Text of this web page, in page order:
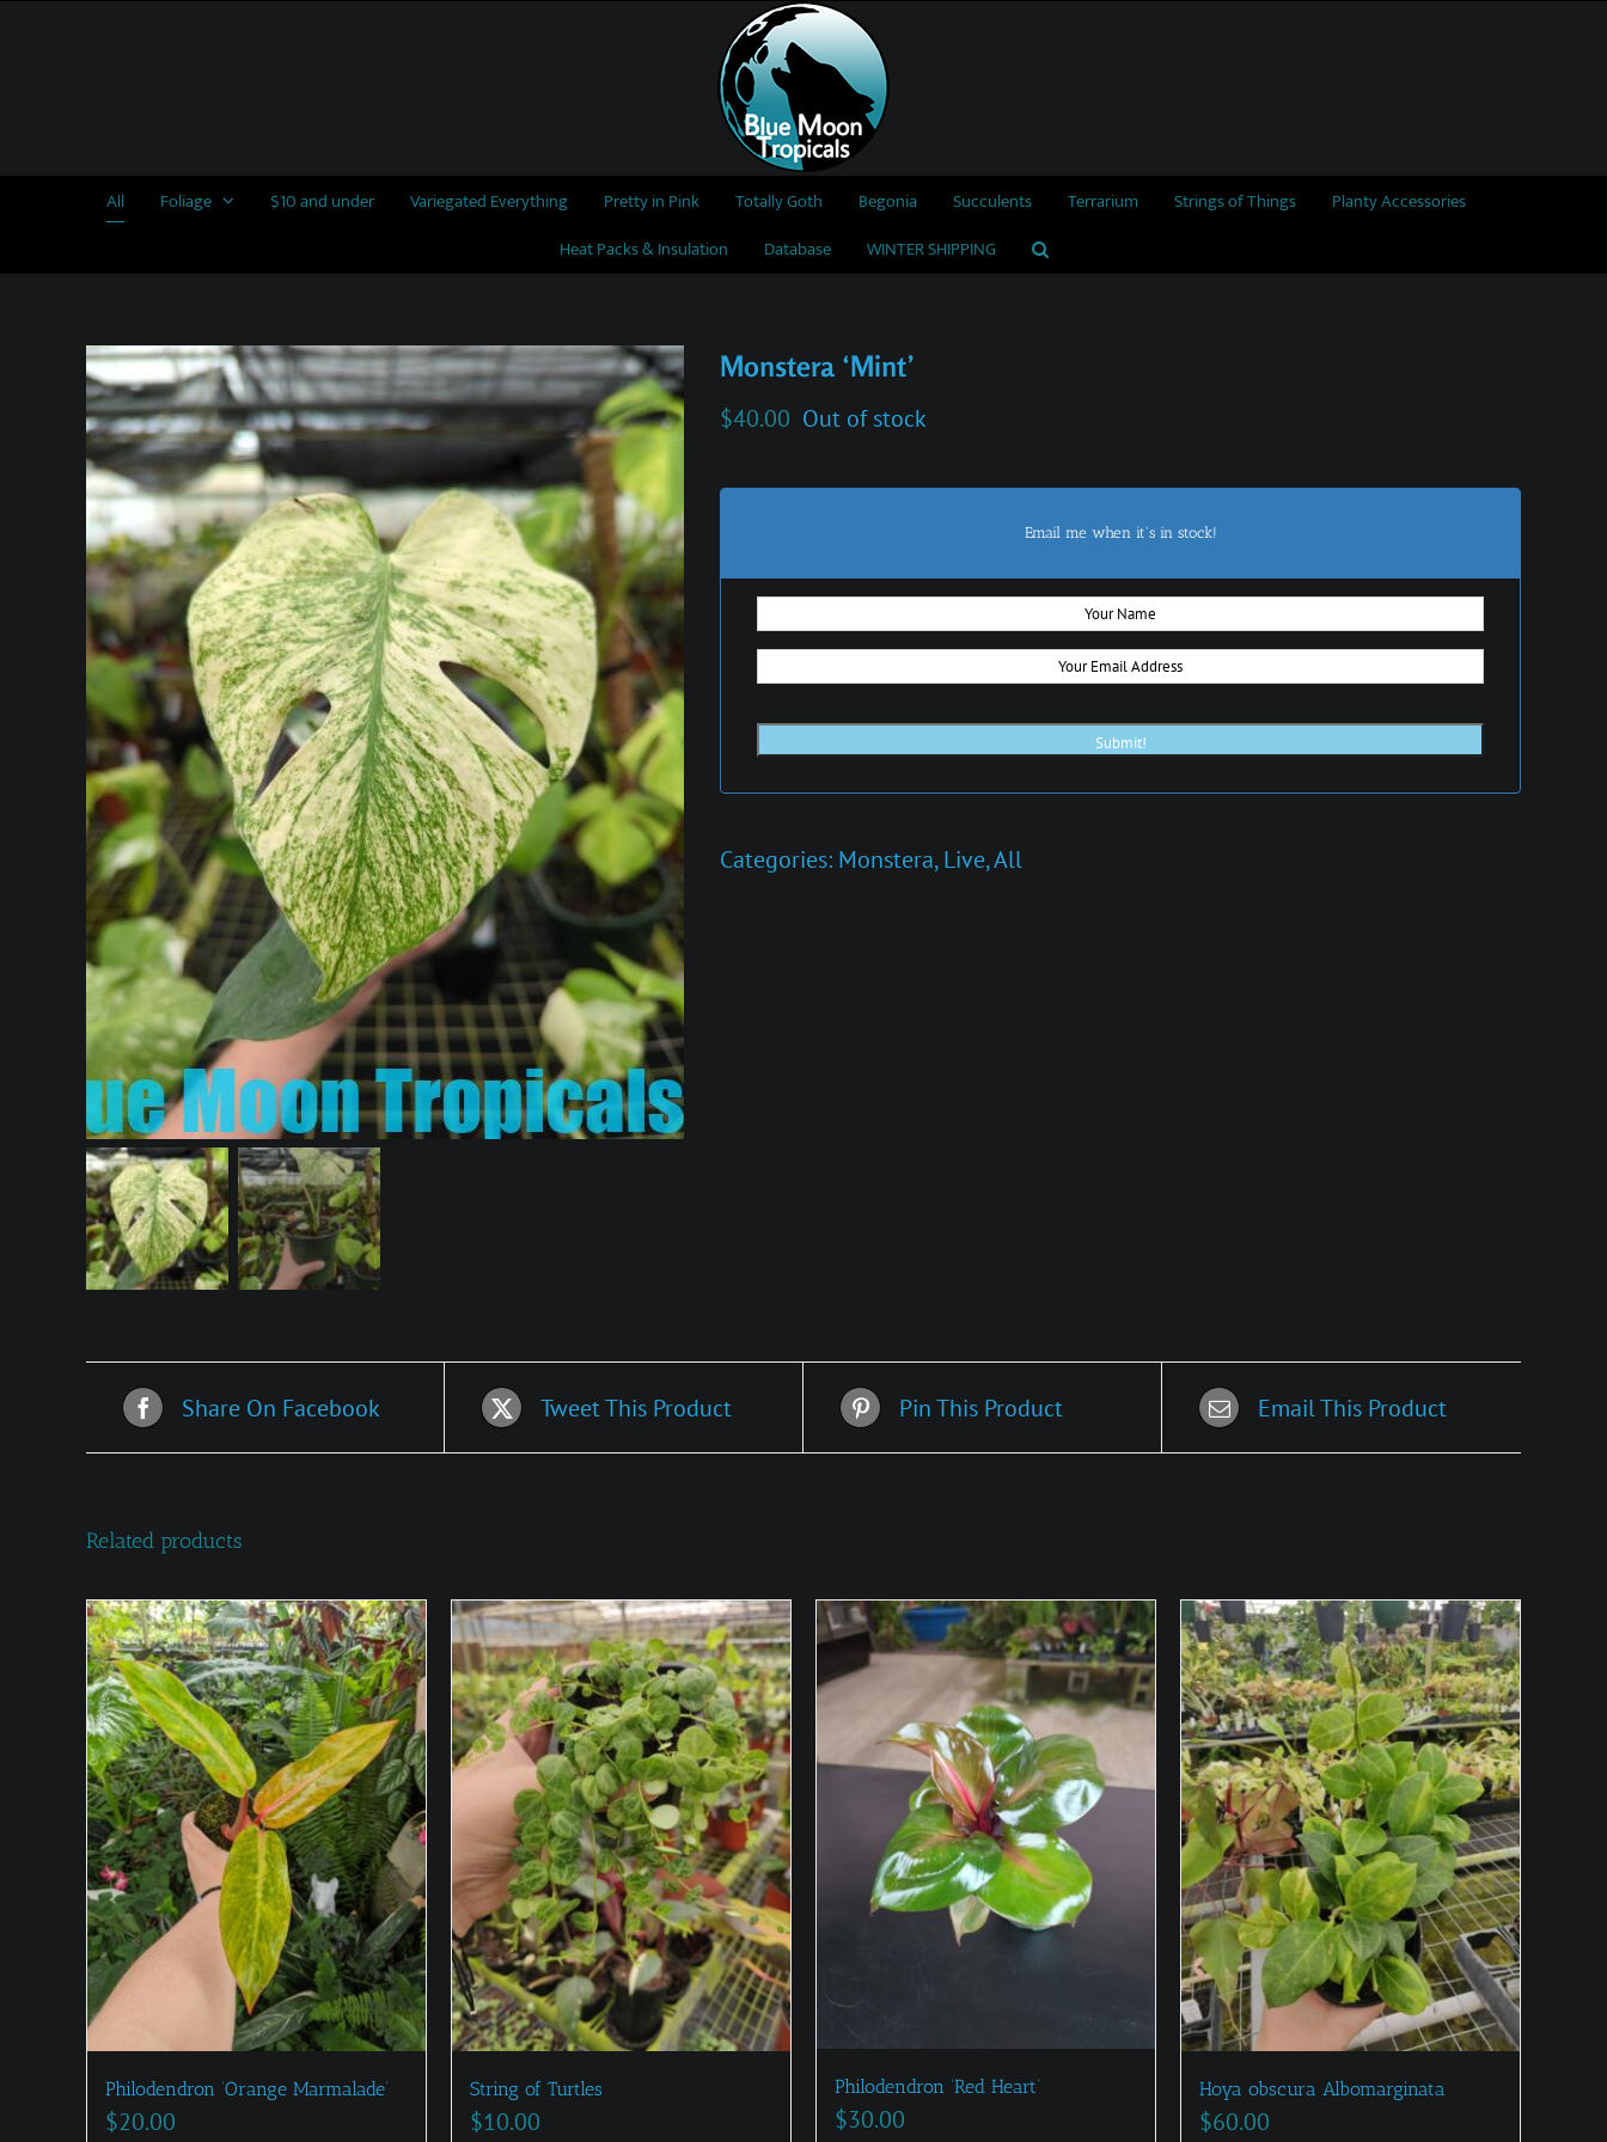
All Foliage $10 and under Variegated Everything Pretty in Pink Totally Goth Begonia Succulents Terrarium Strings of Things
Planty Accessories
Heat Packs & Insulation
Database WINTER SHIPPING
Monstera ‘Mint’
$40.00 Out of stock
Email me when it's in stock!
Categories: Monstera,Live,All
Share On Facebook Tweet This Product Pin This Product Email This Product
Related products
Philodendron ‘Orange Marmalade’
$20.00
String of Turtles
$10.00
Philodendron ‘Red Heart’
$30.00
Hoya obscura Albomarginata
$60.00